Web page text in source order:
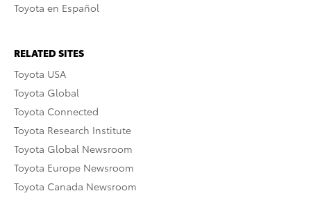
Toyota en Español
RELATED SITES
Toyota USA
Toyota Global
Toyota Connected
Toyota Research Institute
Toyota Global Newsroom
Toyota Europe Newsroom
Toyota Canada Newsroom